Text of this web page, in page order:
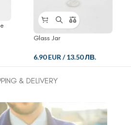
Glass Jar
6.90 EUR /13.50 ЛВ.
& DELIVERY